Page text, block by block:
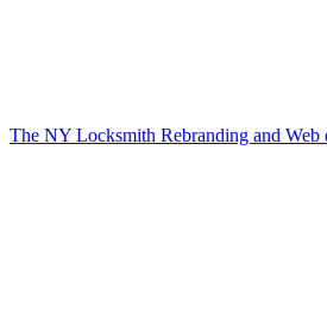
The NY Locksmith Rebranding and Web